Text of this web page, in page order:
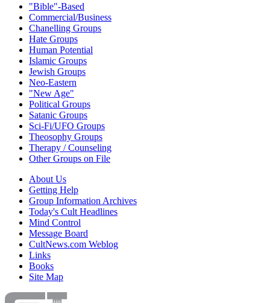
"Bible"-Based
Commercial/Business
Chanelling Groups
Hate Groups
Human Potential
Islamic Groups
Jewish Groups
Neo-Eastern
"New Age"
Political Groups
Satanic Groups
Sci-Fi/UFO Groups
Theosophy Groups
Therapy / Counseling
Other Groups on File
About Us
Getting Help
Group Information Archives
Today's Cult Headlines
Mind Control
Message Board
CultNews.com Weblog
Links
Books
Site Map